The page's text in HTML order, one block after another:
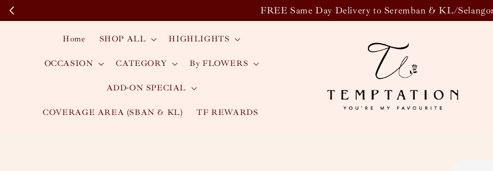
FREE Same Day Delivery to Seremban & KL/
Home SHOP ALL HIGHLIGHTS
OCCASION CATEGORY By FLOWERS
ADD-ON SPECIAL
COVERAGE AREA (SBAN & KL) TF REWARDS